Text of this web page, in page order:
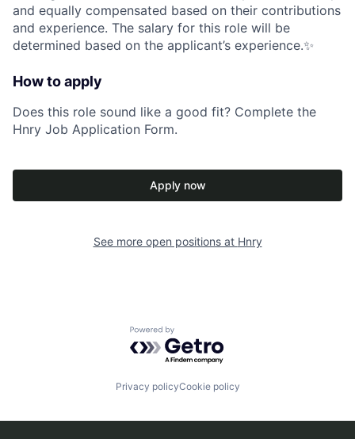
and equally compensated based on their contributions
and experience. The salary for this role will be
determined based on the applicant’s experience.✨
How to apply
Does this role sound like a good fit? Complete the
Hnry Job Application Form.
Apply now
See more open positions at Hnry
Powered by Getro.com
Privacy policyCookie policy